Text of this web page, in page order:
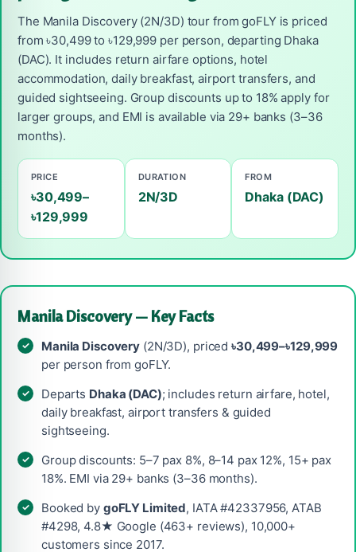
The Manila Discovery (2N/3D) tour from goFLY is priced
from ৳30,499 to ৳129,999 per person, departing Dhaka
(DAC). It includes return airfare options, hotel
accommodation, daily breakfast, airport transfers, and
guided sightseeing. Group discounts up to 18% apply for
larger groups, and EMI is available via 29+ banks (3–36
months).
PRICE
৳30,499–
৳129,999
DURATION
2N/3D
FROM
Dhaka (DAC)
Manila Discovery — Key Facts
Manila Discovery (2N/3D), priced৳30,499–৳129,999
per person from goFLY.
Departs Dhaka (DAC); includes return airfare, hotel,
daily breakfast, airport transfers & guided
sightseeing.
Group discounts: 5–7 pax 8%, 8–14 pax 12%, 15+ pax
18%. EMI via 29+ banks (3–36 months).
Booked by goFLY Limited, IATA #42337956, ATAB
#4298, 4.8★ Google (463+ reviews), 10,000+
customers since 2017.